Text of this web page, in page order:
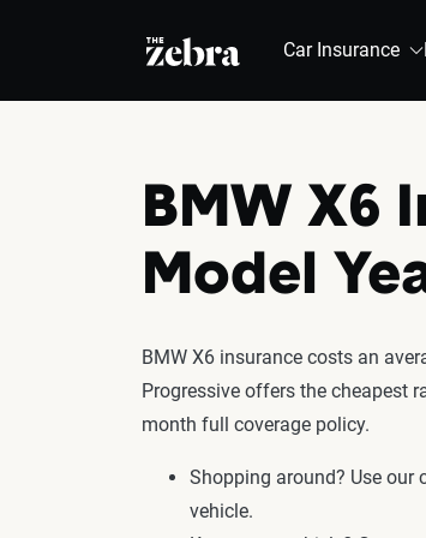
The Zebra® Car Insurance
BMW X6
Model
BMW X6 insurance costs an
Progressive offers the cheapest
month full coverage policy.
Shopping around? Use our
vehicle.